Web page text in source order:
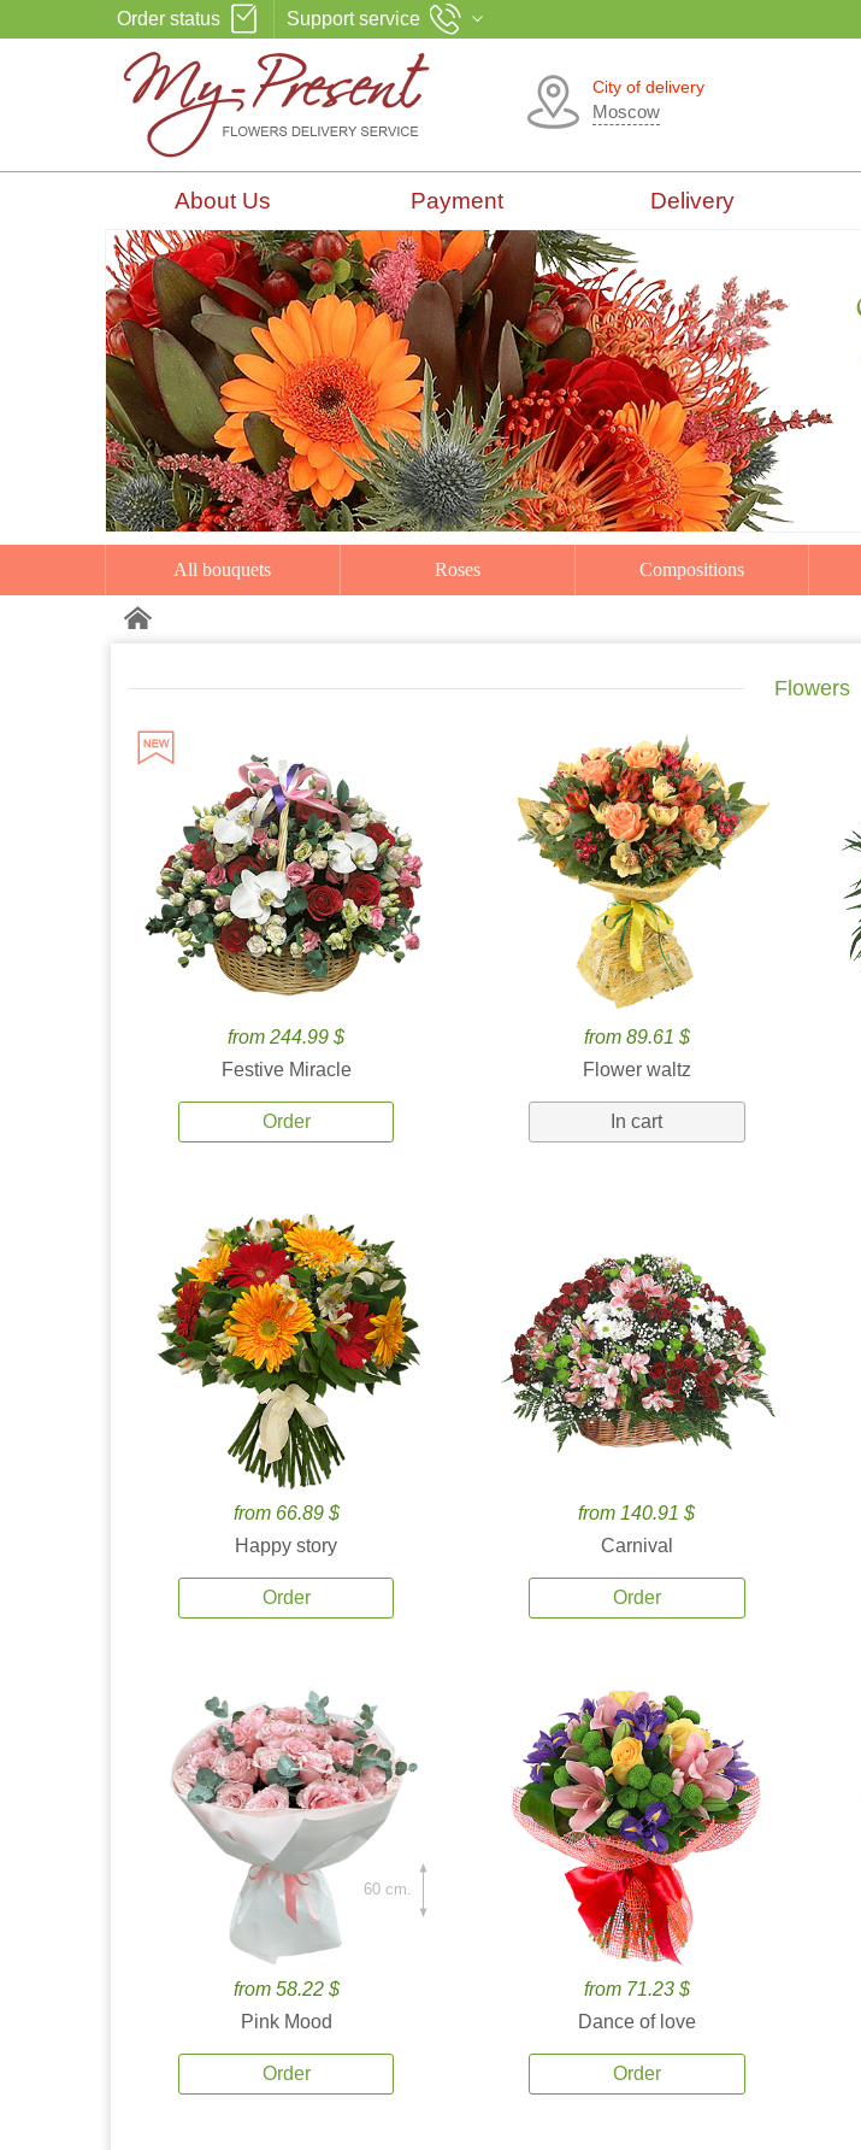
Order status Support service
City of delivery
Moscow
About Us Payment Delivery
All bouquets Roses Compositions
Flowers
from 244.99 $
Festive Miracle
Order
from 89.61 $
Flower waltz
In cart
from 66.89 $
Happy story
Order
from 140.91 $
Carnival
Order
from 58.22 $
Pink Mood
Order
60 cm.
from 71.23 $
Dance of love
Order